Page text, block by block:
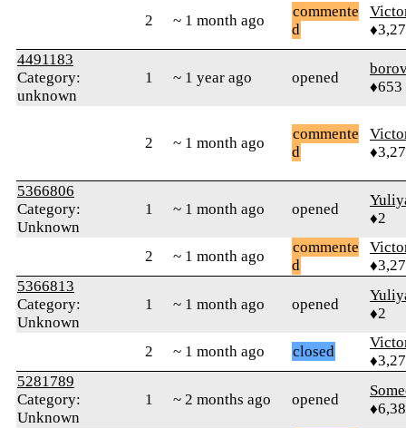
2 ~ 1 month ago
commente
d
4491183
Category:
unknown
1 ~ 1 year ago opened
♦653
2 ~ 1 month ago
commente
d
5366806
Category:
Unknown
1 ~ 1 month ago opened
♦2
2 ~ 1 month ago
commente
d
5366813
Category:
Unknown
1 ~ 1 month ago opened
♦2
2 ~ 1 month ago closed
5281789
Category:
Unknown
1 ~ 2 months ago opened